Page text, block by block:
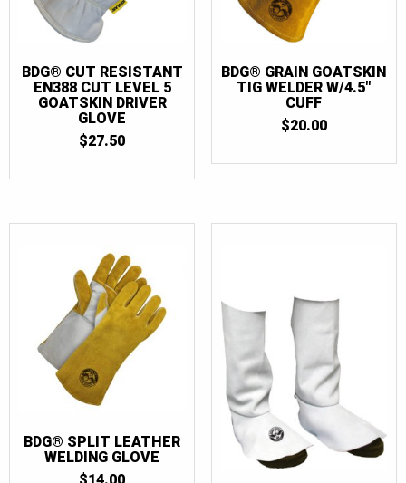
BDG® CUT RESISTANT
EN388 CUT LEVEL 5
GOATSKIN DRIVER
GLOVE
$27.50
BDG® GRAIN GOATSKIN
TIG WELDER W/4.5″
CUFF
$20.00
BDG® SPLIT LEATHER
WELDING GLOVE